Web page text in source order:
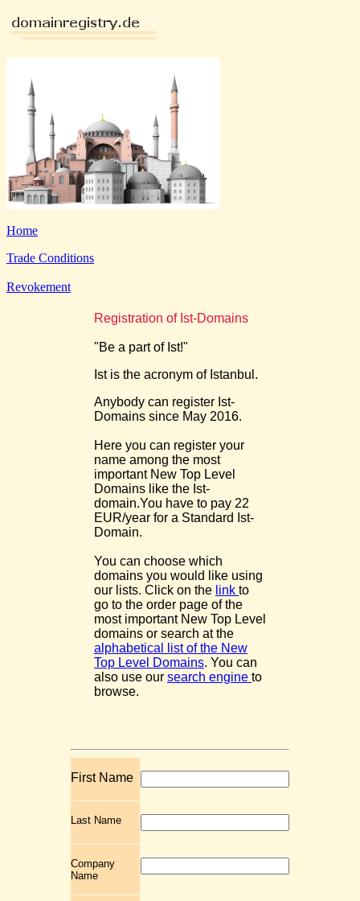
Home
Trade Conditions
Revokement
Registration of Ist-Domains
"Be a part of Ist!"
Ist is the acronym of Istanbul.
Anybody can register Ist-
Domains since May 2016.
Here you can register your
name among the most
important New Top Level
Domains like the Ist-
domain.You have to pay 22
EUR/year for a Standard Ist-
Domain.
You can choose which
domains you would like using
our lists. Click on the link to
go to the order page of the
most important New Top Level
domains or search at the
alphabetical list of the New
Top Level Domains. You can
also use our search engine to
browse.
First Name
Last Name
Company
Name